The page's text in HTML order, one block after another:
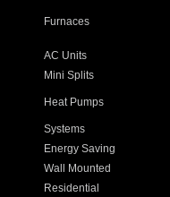
Furnaces
AC Units
Mini Splits
Heat Pumps
Systems
Energy Saving
Wall Mounted
Residential